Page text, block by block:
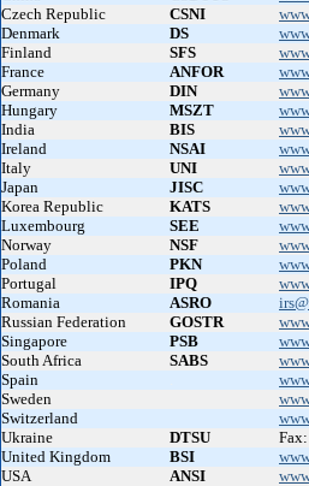
Czech Republic
CSNI
Denmark
DS
Finland
SFS
France
ANFOR
Germany
DIN
Hungary
MSZT
India
BIS
Ireland
NSAI
Italy
UNI
Japan
JISC
Korea Republic
KATS
Luxembourg
SEE
Norway
NSF
Poland
PKN
Portugal
IPQ
Romania
ASRO
Russian Federation
GOSTR
Singapore
PSB
South Africa
SABS
Spain
Sweden
Switzerland
Ukraine
DTSU
United Kingdom
BSI
USA
ANSI